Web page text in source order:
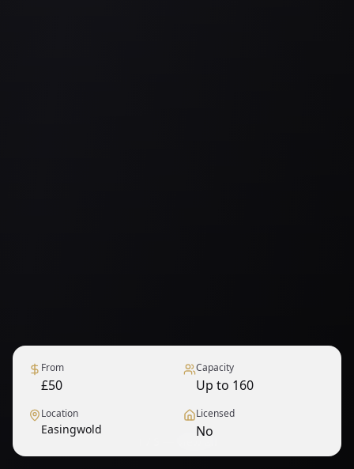
From
£50
Capacity
Up to 160
Location
Easingwold
Licensed
No